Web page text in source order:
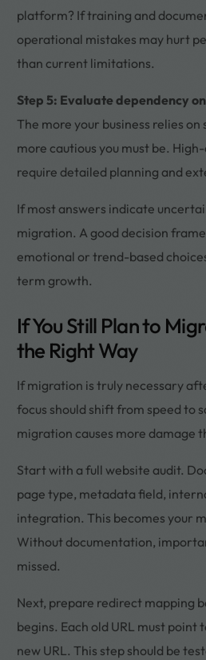
platform? If training and
operational mistakes may hurt
than current limitations.
Step 5: Evaluate dependency
The more your business relies
more cautious you must be.
require detailed planning and
If most answers indicate
migration. A good decision
emotional or trend-based
term growth.
If You Still Plan to
the Right Way
If migration is truly necessary
focus should shift from speed to
migration causes more damage
Start with a full website audit.
page type, metadata field,
integration. This becomes your
Without documentation,
missed.
Next, prepare redirect mapping
begins. Each old URL must point
new URL. This step should be